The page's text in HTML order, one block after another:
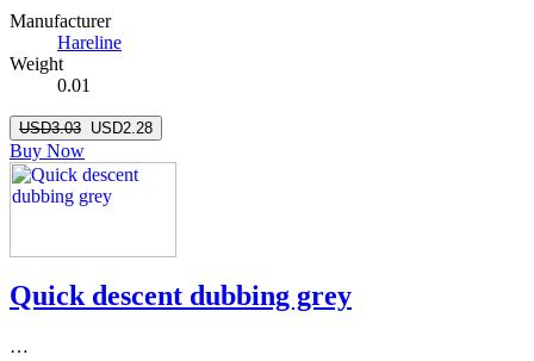
Manufacturer
Hareline
Weight
0.01
USD3.03 USD2.28
Buy Now
Quick descent dubbing grey
…